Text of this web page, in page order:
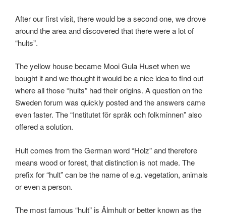
After our first visit, there would be a second one, we drove
around the area and discovered that there were a lot of
“hults”.
The yellow house became Mooi Gula Huset when we
bought it and we thought it would be a nice idea to find out
where all those “hults” had their origins. A question on the
Sweden forum was quickly posted and the answers came
even faster. The “Institutet för språk och folkminnen” also
offered a solution.
Hult comes from the German word “Holz” and therefore
means wood or forest, that distinction is not made. The
prefix for “hult” can be the name of e.g. vegetation, animals
or even a person.
The most famous “hult” is Älmhult or better known as the